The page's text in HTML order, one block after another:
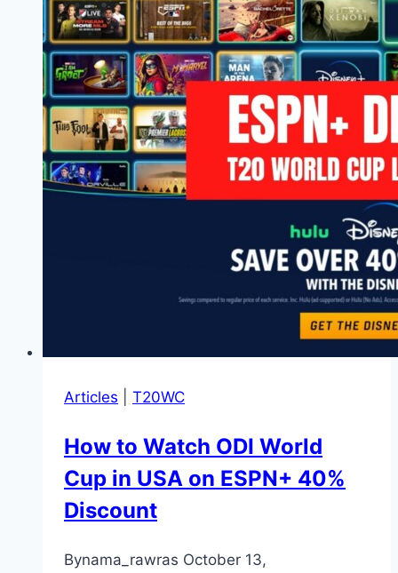
Articles T20WC
How to Watch ODI World
Cup in USA on ESPN+ 40%
Discount
Bynama_rawras October 13,